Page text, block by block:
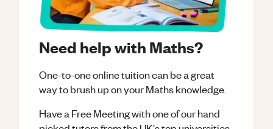
Need help with Maths?
One-to-one online tuition can be a great
way to brush up on yourMathsknowledge.
Have a Free Meeting with one of our hand